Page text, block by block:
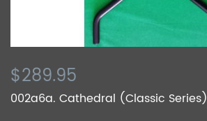
$289.95
002a6a. Cathedral (Classic Series)